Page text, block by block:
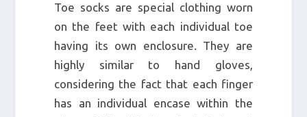
Toe socks are special clothing worn
on the feet with each individual toe
having its own enclosure. They are
highly similar to hand gloves,
considering the fact that each finger
has an individual encase within the